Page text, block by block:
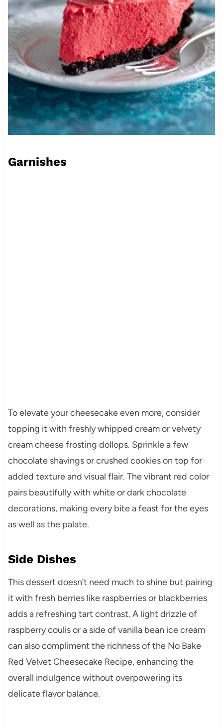
Garnishes
To elevate your cheesecake even more, consider
topping it with freshly whipped cream or velvety
cream cheese frosting dollops. Sprinkle a few
chocolate shavings or crushed cookies on top for
added texture and visual flair. The vibrant red color
pairs beautifully with white or dark chocolate
decorations, making every bite a feast for the eyes
as well as the palate.
Side Dishes
This dessert doesn’t need much to shine but pairing
it with fresh berries like raspberries or blackberries
adds a refreshing tart contrast. A light drizzle of
raspberry coulis or a side of vanilla bean ice cream
can also compliment the richness of the No Bake
Red Velvet Cheesecake Recipe, enhancing the
overall indulgence without overpowering its
delicate flavor balance.